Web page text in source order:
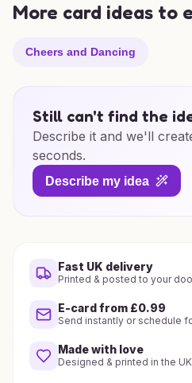
More card ideas to
Cheers and Dancing
Still can't find the
Describe it and we'll
seconds.
Describe my idea
Fast UK delivery
Printed & posted to your
E-card from £0.99
Send instantly or schedule
Made with love
Designed & printed in the UK